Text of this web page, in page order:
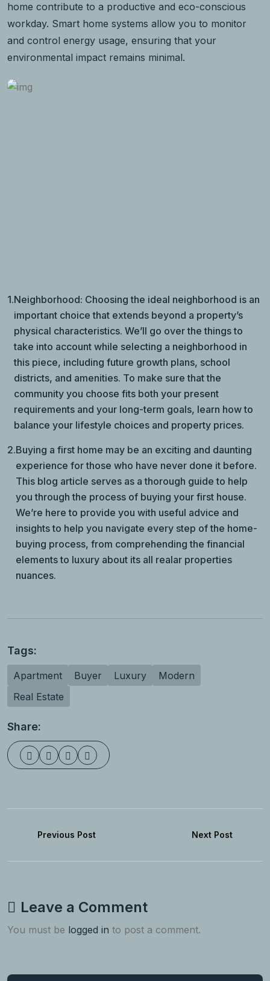
home contribute to a productive and eco-conscious
workday. Smart home systems allow you to monitor
and control energy usage, ensuring that your
environmental impact remains minimal.
1.Neighborhood: Choosing the ideal neighborhood is an
important choice that extends beyond a property’s
physical characteristics. We’ll go over the things to
take into account while selecting a neighborhood in
this piece, including future growth plans, school
districts, and amenities. To make sure that the
community you choose fits both your present
requirements and your long-term goals, learn how to
balance your lifestyle choices and property prices.
2.Buying a first home may be an exciting and daunting
experience for those who have never done it before.
This blog article serves as a thorough guide to help
you through the process of buying your first house.
We’re here to provide you with useful advice and
insights to help you navigate every step of the home-
buying process, from comprehending the financial
elements to luxury about its all realar properties
nuances.
Tags:
Apartment Buyer Luxury
Modern
Real Estate
Share:
Previous Post Next Post
Leave a Comment
You must be logged in to post a comment.